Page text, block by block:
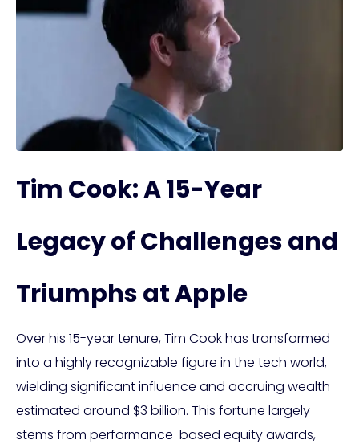
Tim Cook: A 15-Year
Legacy of Challenges and
Triumphs at Apple
Over his 15-year tenure, Tim Cook has transformed
into a highly recognizable figure in the tech world,
wielding significant influence and accruing wealth
estimated around $3 billion. This fortune largely
stems from performance-based equity awards,